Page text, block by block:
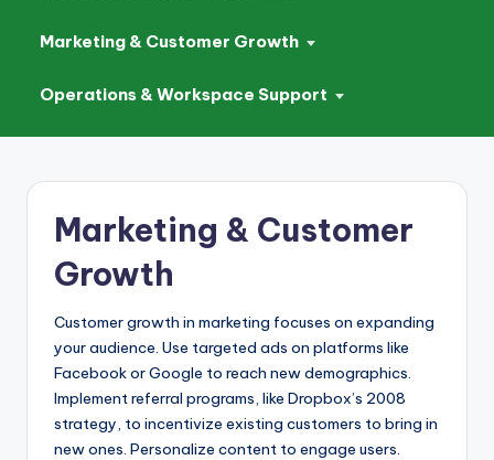
Marketing & Customer Growth
Operations & Workspace Support
Marketing & Customer
Growth
Customer growth in marketing focuses on expanding
your audience. Use targeted ads on platforms like
Facebook or Google to reach new demographics.
Implement referral programs, like Dropbox’s 2008
strategy, to incentivize existing customers to bring in
new ones. Personalize content to engage users.